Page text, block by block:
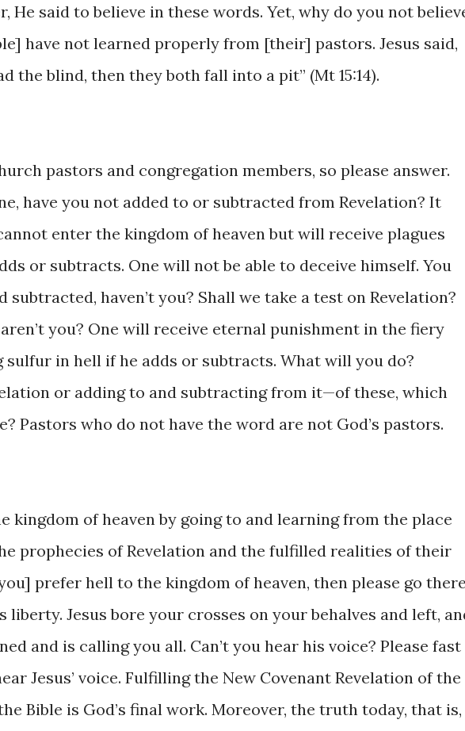
​He said ​to ​believe in ​these words. Yet, why do ​you not
​​have ​not ​learned ​properly ​from [their] pastors. Jesus ​said,
the ​blind, then ​they ​both fall ​into a pit” (Mt 15:14).
​pastors ​​and ​congregation ​members, ​so ​please answer.
​have you not ​added to or ​subtracted from ​Revelation? ​It
enter the ​kingdom of heaven ​but ​will ​receive ​​plagues
or subtracts. One ​will not be ​able to deceive ​himself. You
​subtracted, haven’t you? Shall we ​take a test ​on ​Revelation?
​aren’t ​you? ​One ​will receive eternal punishment ​in the fiery
​sulfur in ​hell ​if he ​adds or subtracts. What will ​you do?
​or ​adding ​​to ​and ​subtracting ​from ​it—of these, which
Pastors ​who do not ​have the ​word ​are not ​God’s pastors.
kingdom of ​heaven ​by ​going ​​to ​and ​learning ​from ​the place
prophecies of ​Revelation and the ​fulfilled realities ​of ​their
prefer hell to ​the kingdom of ​heaven, ​then ​please ​​go
liberty. Jesus ​bore your crosses ​on your behalves ​and left,
and is calling you ​all. Can’t you ​hear ​his ​voice? ​​Please ​fast
Jesus’ voice. ​Fulfilling the New ​Covenant Revelation of ​the
Bible ​is God’s final work. Moreover, ​the truth today, ​that ​is,